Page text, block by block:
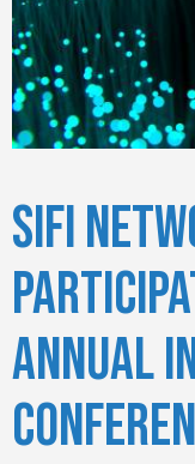
SIFI
ANNUAL